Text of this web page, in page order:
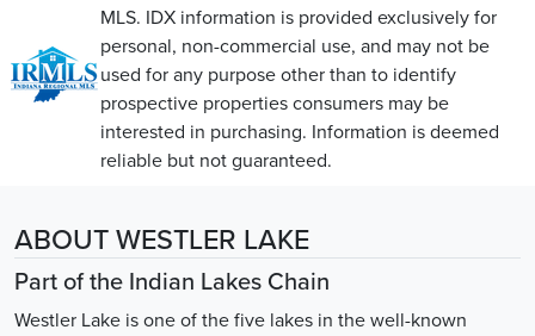
MLS. IDX information is provided exclusively for
personal, non-commercial use, and may not be
used for any purpose other than to identify
prospective properties consumers may be
interested in purchasing. Information is deemed
reliable but not guaranteed.
ABOUT WESTLER LAKE
Part of the Indian Lakes Chain
Westler Lake is one of the five lakes in the well-known